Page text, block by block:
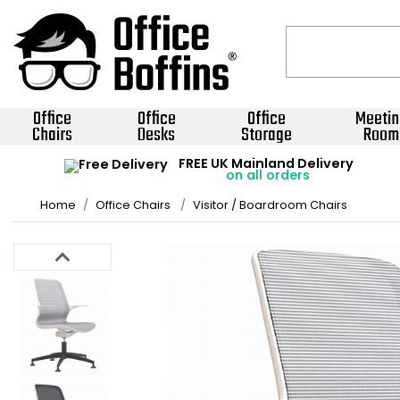
Office
Chairs
Office
Desks
Office
Storage Room
FREE UK Mainland Delivery
on all orders
Home Office Chairs Visitor / Boardroom Chairs